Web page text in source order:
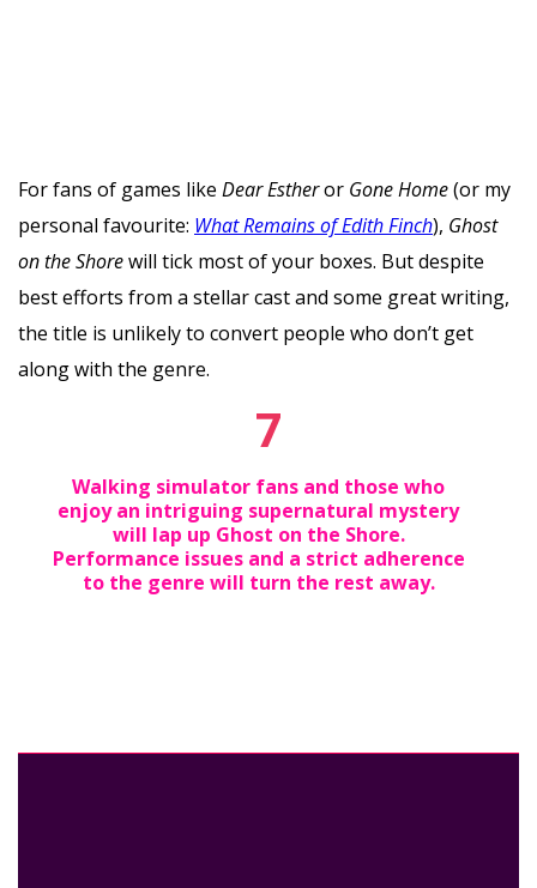
For fans of games like Dear Estheror Gone Home(or my
personal favourite: What Remains of Edith Finch), Ghost
on the Shorewill tick most of your boxes. But despite
best efforts from a stellar cast and some great writing,
the title is unlikely to convert people who don’t get
along with the genre.
7
Walking simulator fans and those who
enjoy an intriguing supernatural mystery
will lap up Ghost on the Shore.
Performance issues and a strict adherence
to the genre will turn the rest away.